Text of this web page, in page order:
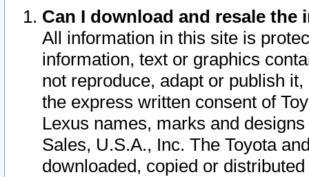
Can I download and resale
All information in this site is
information, text or graphics
not reproduce, adapt or publish
the express written consent of
Lexus names, marks and
Sales, U.S.A., Inc. The Toyota
downloaded, copied or